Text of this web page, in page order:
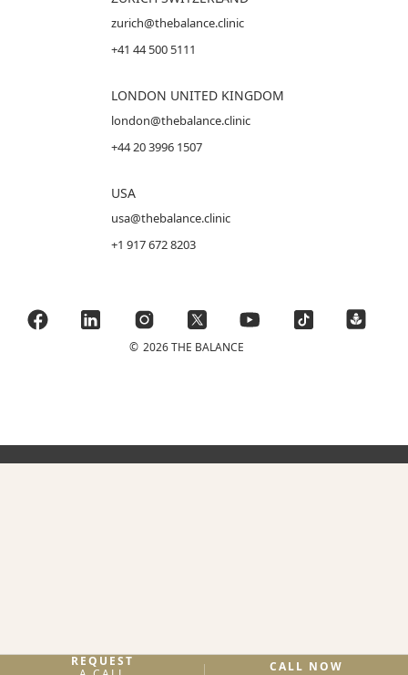
zurich@thebalance.clinic
+41 44 500 5111
LONDON UNITED KINGDOM
london@thebalance.clinic
+44 20 3996 1507
USA
usa@thebalance.clinic
+1 917 672 8203
© 2026 THE BALANCE
REQUEST
CALL NOW